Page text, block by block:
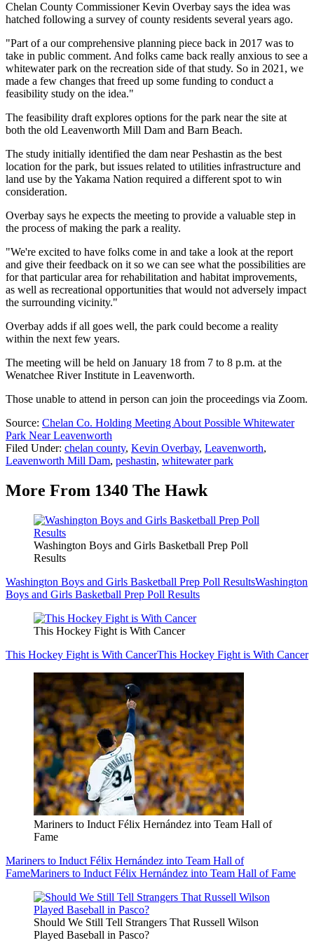
Chelan County Commissioner Kevin Overbay says the idea was
hatched following a survey of county residents several years ago.
"Part of a our comprehensive planning piece back in 2017 was to
take in public comment. And folks came back really anxious to see a
whitewater park on the recreation side of that study. So in 2021, we
made a few changes that freed up some funding to conduct a
feasibility study on the idea."
The feasibility draft explores options for the park near the site at
both the old Leavenworth Mill Dam and Barn Beach.
The study initially identified the dam near Peshastin as the best
location for the park, but issues related to utilities infrastructure and
land use by the Yakama Nation required a different spot to win
consideration.
Overbay says he expects the meeting to provide a valuable step in
the process of making the park a reality.
"We're excited to have folks come in and take a look at the report
and give their feedback on it so we can see what the possibilities are
for that particular area for rehabilitation and habitat improvements,
as well as recreational opportunities that would not adversely impact
the surrounding vicinity."
Overbay adds if all goes well, the park could become a reality
within the next few years.
The meeting will be held on January 18 from 7 to 8 p.m. at the
Wenatchee River Institute in Leavenworth.
Those unable to attend in person can join the proceedings via Zoom.
Source: Chelan Co. Holding Meeting About Possible Whitewater
Park Near Leavenworth
Filed Under: chelan county, Kevin Overbay, Leavenworth,
Leavenworth Mill Dam, peshastin, whitewater park
More From 1340 The Hawk
Washington Boys and Girls Basketball Prep Poll
Results
Washington Boys and Girls Basketball Prep Poll ResultsWashington
Boys and Girls Basketball Prep Poll Results
This Hockey Fight is With Cancer
This Hockey Fight is With CancerThis Hockey Fight is With Cancer
Mariners to Induct Félix Hernández into Team Hall of
Fame
Mariners to Induct Félix Hernández into Team Hall of
FameMariners to Induct Félix Hernández into Team Hall of Fame
Should We Still Tell Strangers That Russell Wilson
Played Baseball in Pasco?